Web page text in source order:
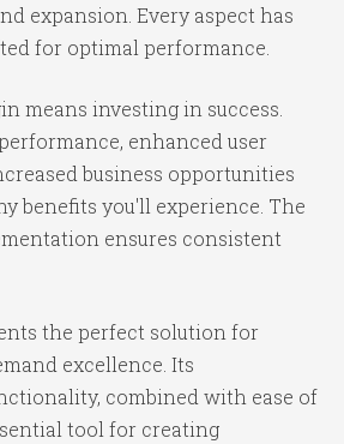
expansion. Every aspect has
for optimal performance.
means investing in success.
enhanced user
business opportunities
benefits you'll experience. The
ensures consistent
the perfect solution for
excellence. Its
combined with ease of
tool for creating